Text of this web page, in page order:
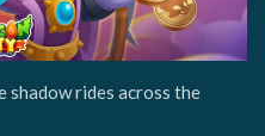
rides across the